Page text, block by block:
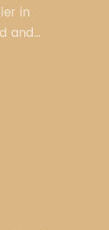
in
and
hollow